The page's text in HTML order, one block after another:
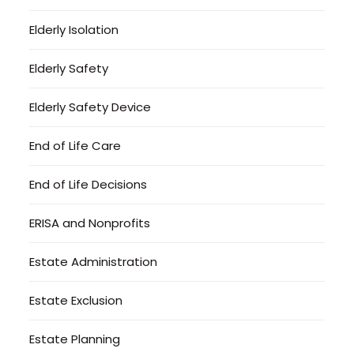
Elderly Isolation
Elderly Safety
Elderly Safety Device
End of Life Care
End of Life Decisions
ERISA and Nonprofits
Estate Administration
Estate Exclusion
Estate Planning